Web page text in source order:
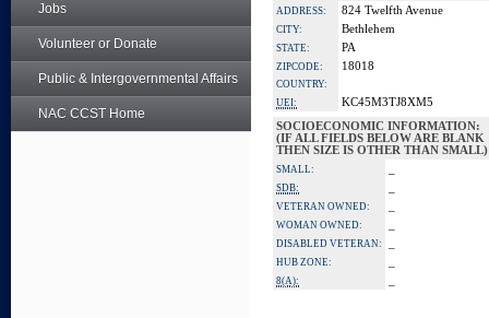
Jobs
Volunteer or Donate
Public & Intergovernmental Affairs
NAC CCST Home
ADDRESS: 824 Twelfth Avenue
CITY: Bethlehem
STATE: PA
ZIPCODE: 18018
COUNTRY:
UEI:
KC45M3TJ8XM5
SOCIOECONOMIC INFORMATION:
(IF ALL FIELDS BELOW ARE BLANK
THEN SIZE IS OTHER THAN SMALL)
SMALL:
SDB:
VETERAN OWNED:
WOMAN OWNED:
DISABLED VETERAN:
HUB ZONE:
8(A):